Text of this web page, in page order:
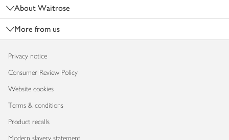
About Waitrose
More from us
Privacy notice
Consumer Review Policy
Website cookies
Terms & conditions
Product recalls
Modern slavery statement